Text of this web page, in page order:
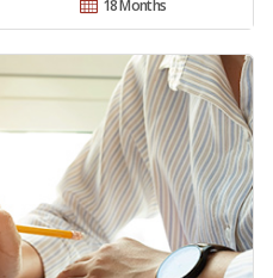
18 Months